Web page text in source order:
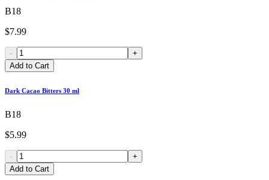
B18
$7.99
-
+
Add to Cart
Dark Cacao Bitters 30 ml
B18
$5.99
-
+
Add to Cart